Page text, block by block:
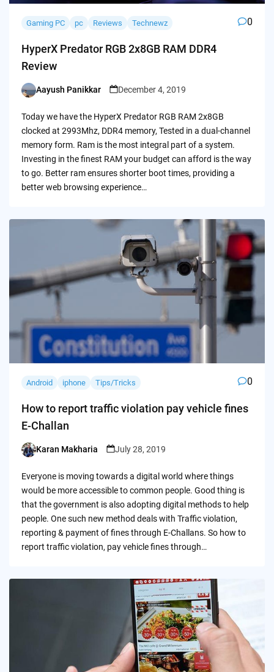
Gaming PC pc Reviews Technewz 0
HyperX Predator RGB 2x8GB RAM DDR4
Review
Posted
Aayush Panikkar December 4, 2019
Today we have the HyperX Predator RGB RAM 2x8GB
clocked at 2993Mhz, DDR4 memory, Tested in a dual-channel
memory form. Ram is the most integral part of a system.
Investing in the finest RAM your budget can afford is the way
to go. Better ram ensures shorter boot times, providing a
better web browsing experience…
Android iphone Tips/Tricks 0
How to report traffic violation pay vehicle fines
E-Challan
Posted
Karan Makharia July 28, 2019
Everyone is moving towards a digital world where things
would be more accessible to common people. Good thing is
that the government is also adopting digital methods to help
people. One such new method deals with Traffic violation,
reporting & payment of fines through E-Challans. So how to
report traffic violation, pay vehicle fines through…